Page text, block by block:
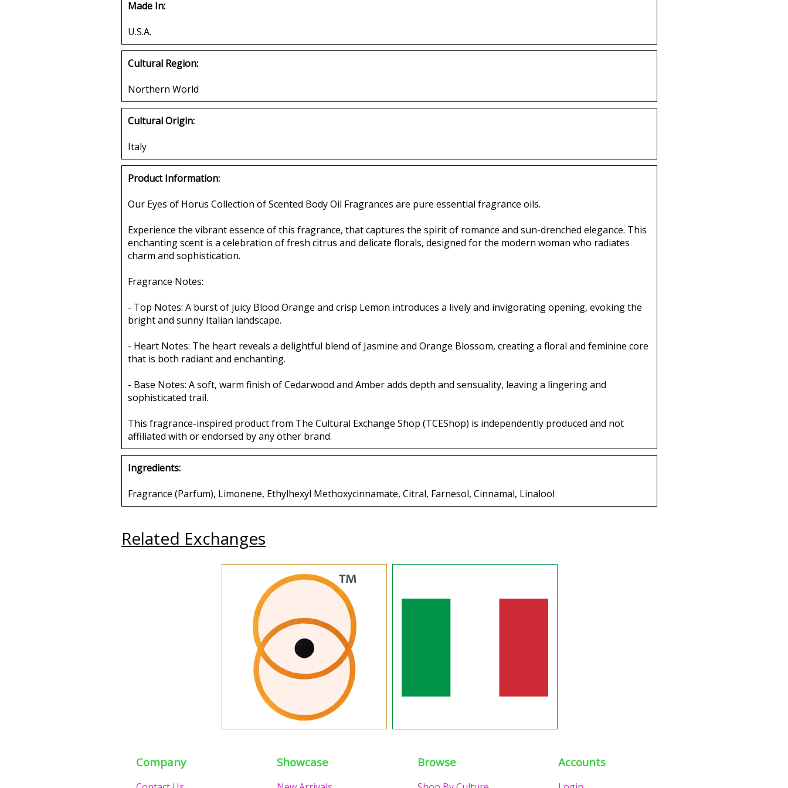
Made In:
U.S.A.
Cultural Region:
Northern World
Cultural Origin:
Italy
Product Information:
Our Eyes of Horus Collection of Scented Body Oil Fragrances are pure essential fragrance oils.
Experience the vibrant essence of this fragrance, that captures the spirit of romance and sun-drenched elegance. This
enchanting scent is a celebration of fresh citrus and delicate florals, designed for the modern woman who radiates
charm and sophistication.
Fragrance Notes:
- Top Notes: A burst of juicy Blood Orange and crisp Lemon introduces a lively and invigorating opening, evoking the
bright and sunny Italian landscape.
- Heart Notes: The heart reveals a delightful blend of Jasmine and Orange Blossom, creating a floral and feminine core
that is both radiant and enchanting.
- Base Notes: A soft, warm finish of Cedarwood and Amber adds depth and sensuality, leaving a lingering and
sophisticated trail.
This fragrance-inspired product from The Cultural Exchange Shop (TCEShop) is independently produced and not
affiliated with or endorsed by any other brand.
Ingredients:
Fragrance (Parfum), Limonene, Ethylhexyl Methoxycinnamate, Citral, Farnesol, Cinnamal, Linalool
Related Exchanges
Company Showcase Browse Accounts